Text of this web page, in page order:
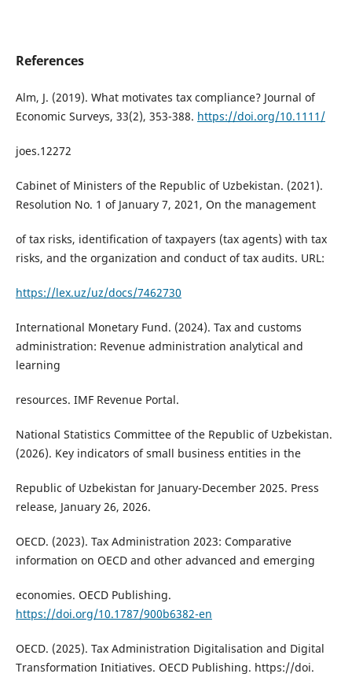
References
Alm, J. (2019). What motivates tax compliance? Journal of
Economic Surveys, 33(2), 353-388. https://doi.org/10.1111/
joes.12272
Cabinet of Ministers of the Republic of Uzbekistan. (2021).
Resolution No. 1 of January 7, 2021, On the management
of tax risks, identification of taxpayers (tax agents) with tax
risks, and the organization and conduct of tax audits. URL:
https://lex.uz/uz/docs/7462730
International Monetary Fund. (2024). Tax and customs
administration: Revenue administration analytical and
learning
resources. IMF Revenue Portal.
National Statistics Committee of the Republic of Uzbekistan.
(2026). Key indicators of small business entities in the
Republic of Uzbekistan for January-December 2025. Press
release, January 26, 2026.
OECD. (2023). Tax Administration 2023: Comparative
information on OECD and other advanced and emerging
economies. OECD Publishing.
https://doi.org/10.1787/900b6382-en
OECD. (2025). Tax Administration Digitalisation and Digital
Transformation Initiatives. OECD Publishing. https://doi.